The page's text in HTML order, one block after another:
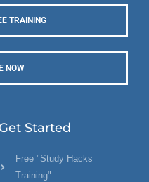
TRAINING
NOW
Get Started
Free "Study Hacks
Training"